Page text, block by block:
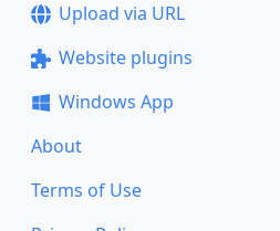
Upload via URL
Website plugins
Windows App
About
Terms of Use